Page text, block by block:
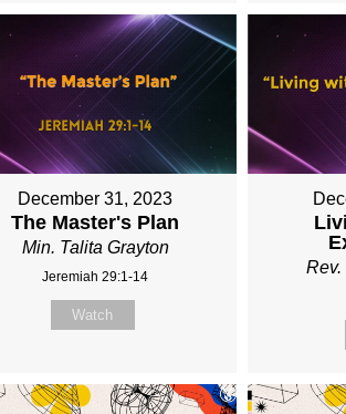
December 31, 2023
The Master's Plan
Min. Talita Grayton
Jeremiah 29:1-14
Watch
Rev.